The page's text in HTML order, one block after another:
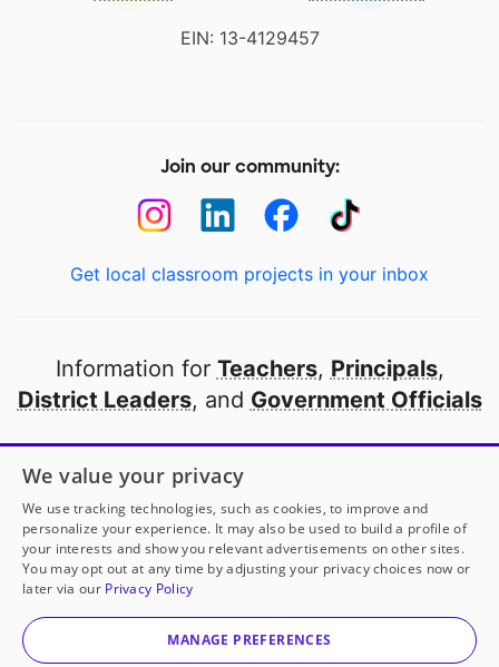
EIN: 13-4129457
Join our community:
Get local classroom projects in your inbox
Information for Teachers, Principals,
District Leaders, and Government Officials
Open to every public school in America
thanks to
our partners
Partner with DonorsChoose
© 2000-2026 DonorsChoose, a 501(c)(3) not-for-profit
corporation.
We value your privacy
We use tracking technologies, such as cookies, to improve and
personalize your experience. It may also be used to build a profile of
your interests and show you relevant advertisements on other sites.
You may opt out at any time by adjusting your privacy choices now or
later via our Privacy Policy
MANAGE PREFERENCES